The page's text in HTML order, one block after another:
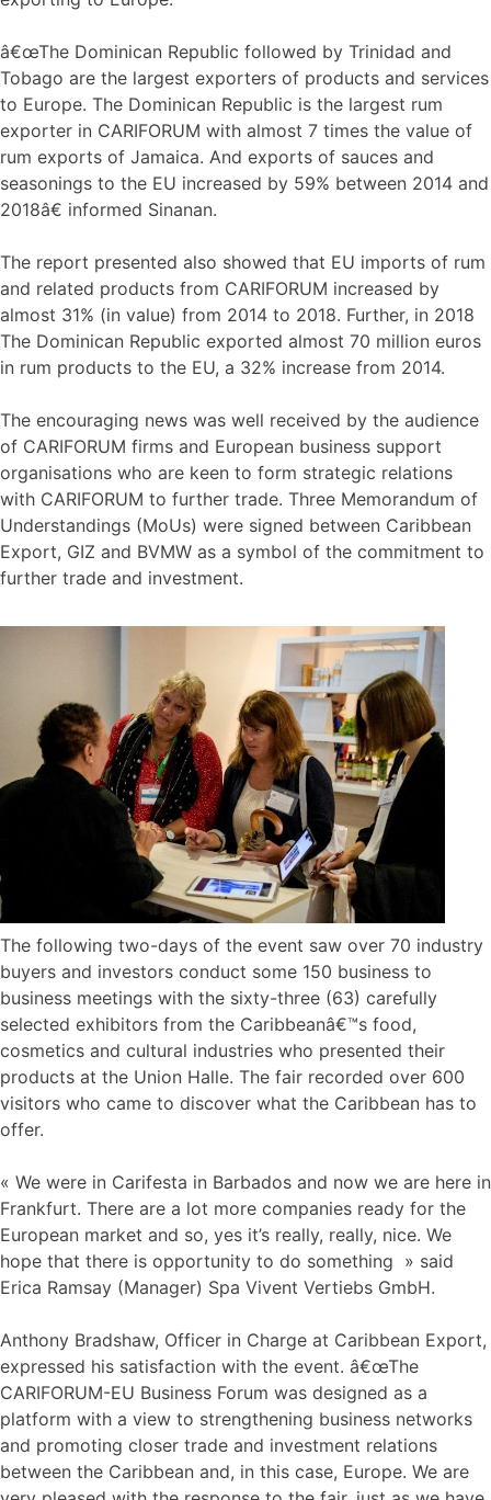
â€œThe Dominican Republic followed by Trinidad and
Tobago are the largest exporters of products and services
to Europe. The Dominican Republic is the largest rum
exporter in CARIFORUM with almost 7 times the value of
rum exports of Jamaica. And exports of sauces and
seasonings to the EU increased by 59% between 2014 and
2018â€ informed Sinanan.
The report presented also showed that EU imports of rum
and related products from CARIFORUM increased by
almost 31% (in value) from 2014 to 2018. Further, in 2018
The Dominican Republic exported almost 70 million euros
in rum products to the EU, a 32% increase from 2014.
The encouraging news was well received by the audience
of CARIFORUM firms and European business support
organisations who are keen to form strategic relations
with CARIFORUM to further trade. Three Memorandum of
Understandings (MoUs) were signed between Caribbean
Export, GIZ and BVMW as a symbol of the commitment to
further trade and investment.
The following two-days of the event saw over 70 industry
buyers and investors conduct some 150 business to
business meetings with the sixty-three (63) carefully
selected exhibitors from the Caribbeanâ€™s food,
cosmetics and cultural industries who presented their
products at the Union Halle. The fair recorded over 600
visitors who came to discover what the Caribbean has to
offer.
« We were in Carifesta in Barbados and now we are here in
Frankfurt. There are a lot more companies ready for the
European market and so, yes it’s really, really, nice. We
hope that there is opportunity to do something » said
Erica Ramsay (Manager) Spa Vivent Vertiebs GmbH.
Anthony Bradshaw, Officer in Charge at Caribbean Export,
expressed his satisfaction with the event. â€œThe
CARIFORUM-EU Business Forum was designed as a
platform with a view to strengthening business networks
and promoting closer trade and investment relations
between the Caribbean and, in this case, Europe. We are